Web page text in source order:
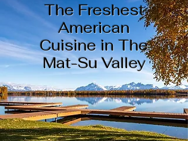
The Freshest
American
Cuisine in The
Mat-Su Valley